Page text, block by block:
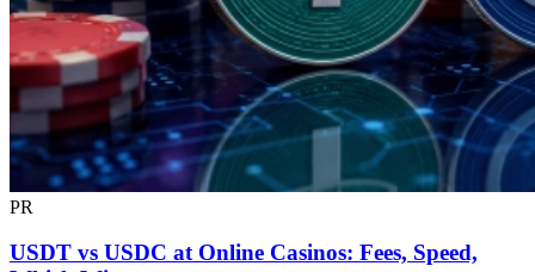
PR
USDT vs USDC at Online Casinos: Fees, Speed,